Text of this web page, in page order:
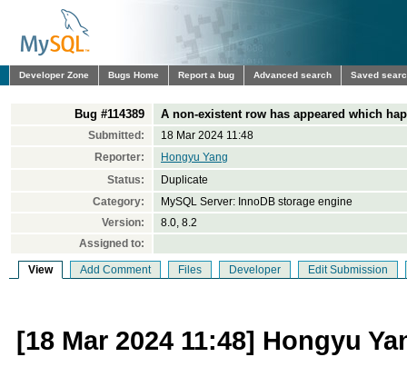
Developer Zone Bugs Home Report a bug Advanced search Saved
Bug #114389 A non-existent row has appeared which
Submitted:
18 Mar 2024 11:48
Reporter:
Hongyu Yang
Status:
Duplicate
Category:
MySQL Server: InnoDB storage engine
Version:
8.0, 8.2
Assigned to:
View Add Comment Files Developer Edit Submission
[18 Mar 2024 11:48] Hongyu